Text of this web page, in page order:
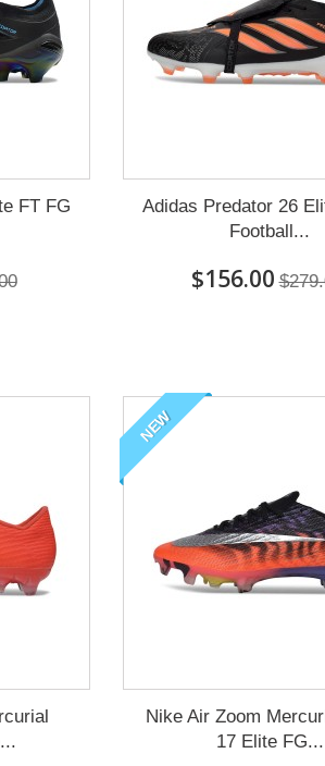
FT FG
Adidas Predator 26
Football...
$156.00
NEW
Nike Air Zoom
17 Elite FG...